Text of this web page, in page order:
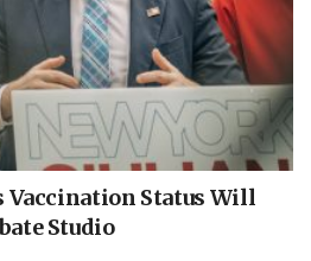
Vaccination Status Will
Studio